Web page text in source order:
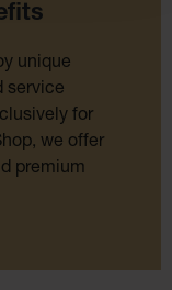
unique
service
for
we offer
premium